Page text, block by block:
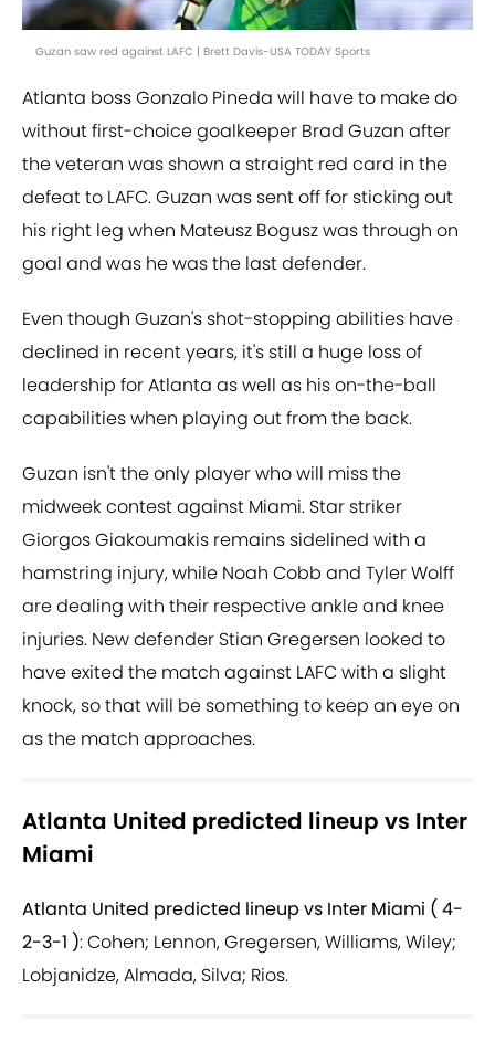
Guzan saw red against LAFC | Brett Davis-USA TODAY Sports
Atlanta boss Gonzalo Pineda will have to make do
without first-choice goalkeeper Brad Guzan after
the veteran was shown a straight red card in the
defeat to LAFC. Guzan was sent off for sticking out
his right leg when Mateusz Bogusz was through on
goal and was he was the last defender.
Even though Guzan's shot-stopping abilities have
declined in recent years, it's still a huge loss of
leadership for Atlanta as well as his on-the-ball
capabilities when playing out from the back.
Guzan isn't the only player who will miss the
midweek contest against Miami. Star striker
Giorgos Giakoumakis remains sidelined with a
hamstring injury, while Noah Cobb and Tyler Wolff
are dealing with their respective ankle and knee
injuries. New defender Stian Gregersen looked to
have exited the match against LAFC with a slight
knock, so that will be something to keep an eye on
as the match approaches.
Atlanta United predicted lineup vs Inter
Miami
Atlanta United predicted lineup vs Inter Miami ( 4-
2-3-1 ): Cohen; Lennon, Gregersen, Williams, Wiley;
Lobjanidze, Almada, Silva; Rios.